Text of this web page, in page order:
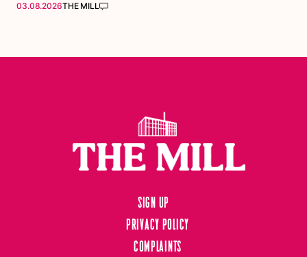
03.08.2026THE MILL
Sign up
Privacy Policy
Complaints